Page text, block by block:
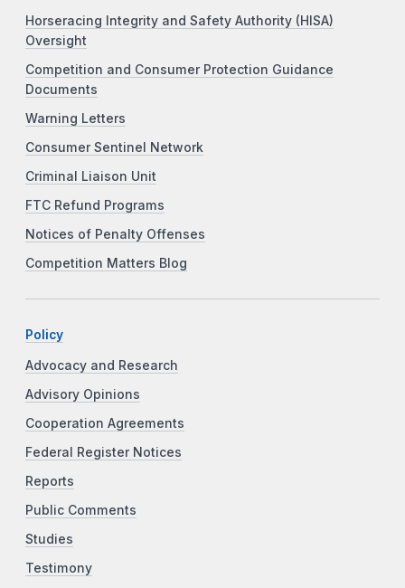
Horseracing Integrity and Safety Authority (HISA)
Oversight
Competition and Consumer Protection Guidance
Documents
Warning Letters
Consumer Sentinel Network
Criminal Liaison Unit
FTC Refund Programs
Notices of Penalty Offenses
Competition Matters Blog
Policy
Advocacy and Research
Advisory Opinions
Cooperation Agreements
Federal Register Notices
Reports
Public Comments
Studies
Testimony